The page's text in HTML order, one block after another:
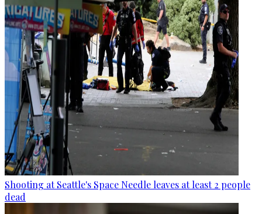
Shooting at Seattle's Space Needle leaves at least 2 people
dead